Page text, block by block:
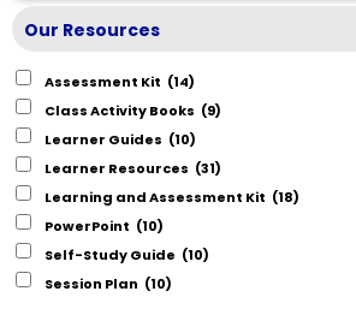
Our Resources
Assessment Kit (14)
Class Activity Books (9)
Learner Guides (10)
Learner Resources (31)
Learning and Assessment Kit (18)
PowerPoint (10)
Self-Study Guide (10)
Session Plan (10)